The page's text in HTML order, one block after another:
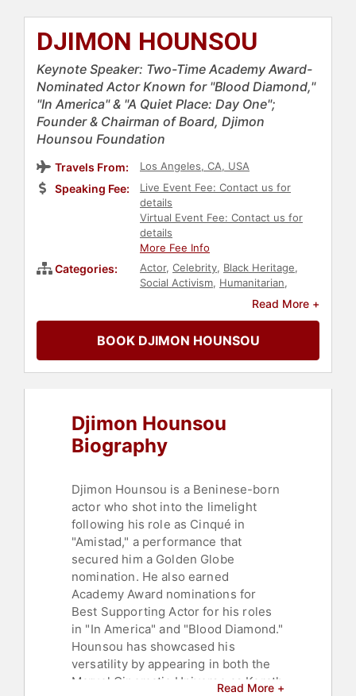
DJIMON HOUNSOU
Keynote Speaker: Two-Time Academy Award-
Nominated Actor Known for "Blood Diamond,"
"In America" & "A Quiet Place: Day One";
Founder & Chairman of Board, Djimon
Hounsou Foundation
Travels From: Los Angeles, CA, USA
Speaking Fee:
Live Event Fee: Contact us for
details
Virtual Event Fee: Contact us for
details
More Fee Info
Categories: Actor, Celebrity, Black Heritage,
Social Activism, Humanitarian,
Read More +
BOOK DJIMON HOUNSOU
Djimon Hounsou
Biography
Djimon Hounsou is a Beninese-born
actor who shot into the limelight
following his role as Cinqué in
"Amistad," a performance that
secured him a Golden Globe
nomination. He also earned
Academy Award nominations for
Best Supporting Actor for his roles
in "In America" and "Blood Diamond."
Hounsou has showcased his
versatility by appearing in both the
Marvel Cinematic Universe as Korath
Read More +